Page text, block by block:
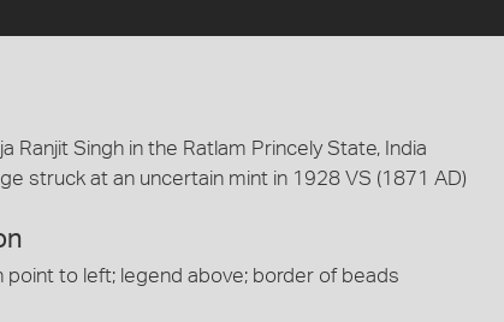
Ranjit Singh in the Ratlam Princely State, India
struck at an uncertain mint in 1928 VS (1871 AD)
point to left; legend above; border of beads